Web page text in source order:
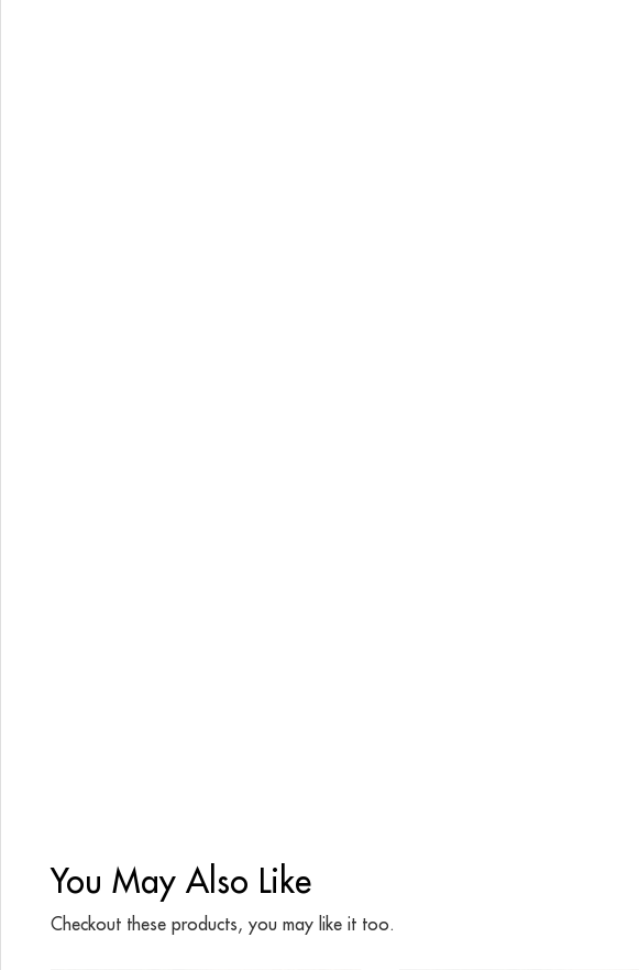
You May Also Like
Checkout these products, you may like it too.